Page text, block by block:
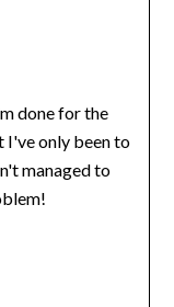
done for the
I've only been to
managed to